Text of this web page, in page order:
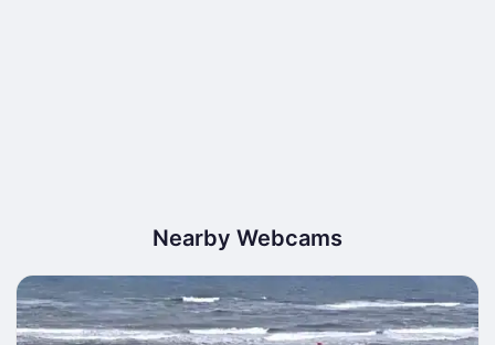
Nearby Webcams